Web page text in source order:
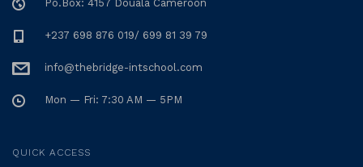
Po.Box: 4157 Douala Cameroon
+237 698 876 019/ 699 81 39 79
info@thebridge-intschool.com
Mon — Fri: 7:30 AM — 5PM
QUICK ACCESS